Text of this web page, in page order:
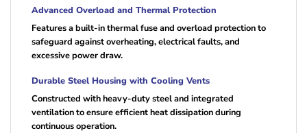
Advanced Overload and Thermal Protection
Features a built-in thermal fuse and overload protection to
safeguard against overheating, electrical faults, and
excessive power draw.
Durable Steel Housing with Cooling Vents
Constructed with heavy-duty steel and integrated
ventilation to ensure efficient heat dissipation during
continuous operation.